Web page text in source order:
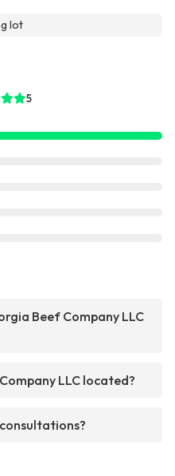
lot
5
Beef Company LLC
LLC located?